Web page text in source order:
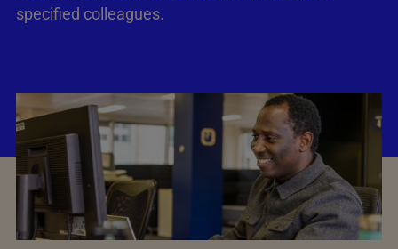
specified colleagues.